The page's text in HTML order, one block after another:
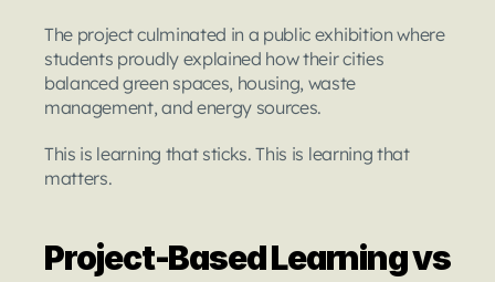
The project culminated in a public exhibition where
students proudly explained how their cities
balanced green spaces, housing, waste
management, and energy sources.
This is learning that sticks. This is learning that
matters.
Project-Based Learning vs